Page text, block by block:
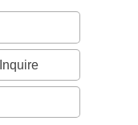
Inquire